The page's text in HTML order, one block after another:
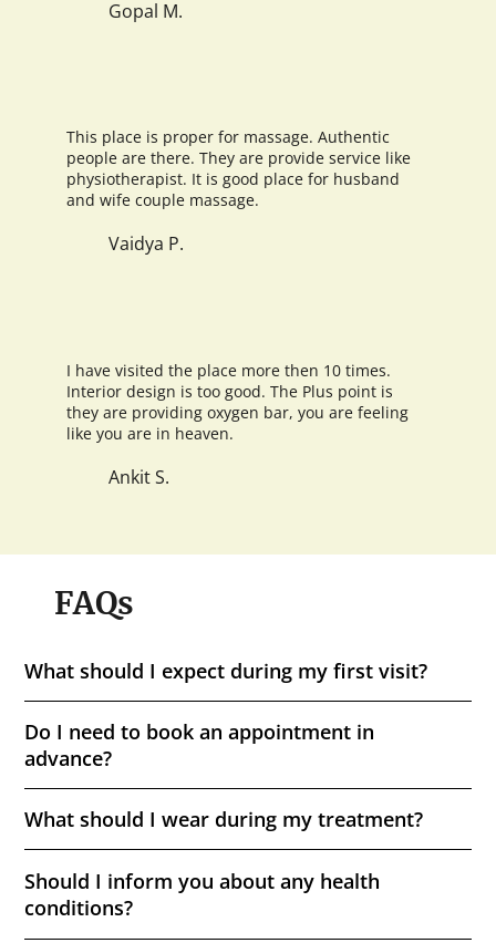
FAQs
What should I expect during my first visit?
Do I need to book an appointment in
advance?
What should I wear during my treatment?
Should I inform you about any health
conditions?
Gopal M.
This place is proper for massage. Authentic
people are there. They are provide service like
physiotherapist. It is good place for husband
and wife couple massage.
Vaidya P.
I have visited the place more then 10 times.
Interior design is too good. The Plus point is
they are providing oxygen bar, you are feeling
like you are in heaven.
Ankit S.